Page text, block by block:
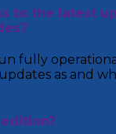
to the latest
fully
as and